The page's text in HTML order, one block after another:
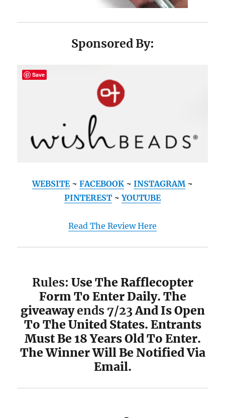
Sponsored By:
WEBSITE~ FACEBOOK ~ INSTAGRAM~
PINTEREST ~YOUTUBE
Read The Review Here
Rules: Use The Rafflecopter
Form To Enter Daily. The
giveawayends 7/23And Is Open
To The United States. Entrants
Must Be 18 Years Old To Enter.
The Winner Will Be Notified Via
Email.
Save